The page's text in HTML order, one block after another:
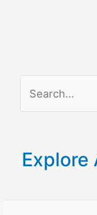
c
Explore